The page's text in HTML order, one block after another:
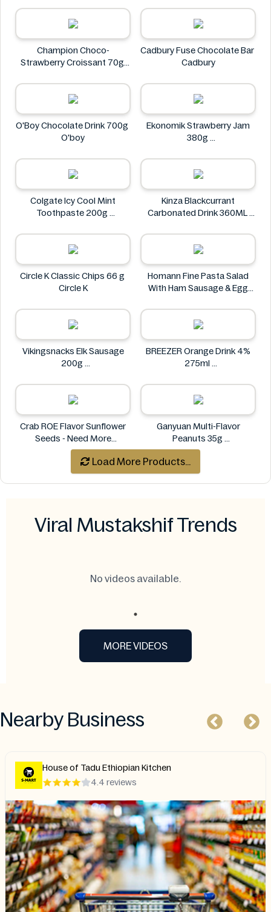
Champion Choco-
Strawberry Croissant 70g
Cadbury Fuse Chocolate Bar
Cadbury
O'Boy Chocolate Drink 700g
O'boy
Ekonomik Strawberry Jam
380g
Colgate Icy Cool Mint
Toothpaste 200g
Kinza Blackcurrant
Carbonated Drink 360ML
Circle K Classic Chips 66 g
Circle K
Homann Fine Pasta Salad
With Ham Sausage & Egg
Homann
Vikingsnacks Elk Sausage
200g
BREEZER Orange Drink 4%
275ml
Crab ROE Flavor Sunflower
Seeds - Need More
Information
Crab
Ganyuan Multi-Flavor
Peanuts 35g
GANYUAN
Load More Products...
Viral Mustakshif Trends
No videos available.
MORE VIDEOS
Nearby Business
House of Tadu Ethiopian Kitchen
4.4 reviews